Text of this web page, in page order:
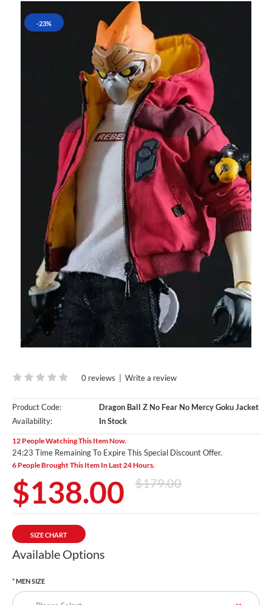
-23%
0 reviews Write a review
Product Code:
Dragon Ball Z No Fear No Mercy Goku Jacket
Availability:
In Stock
12 People Watching This Item Now.
24:23 Time Remaining To Expire This Special Discount Offer.
6 People Brought This Item In Last 24 Hours.
$138.00 $179.00
SIZE CHART
Available Options
MEN SIZE